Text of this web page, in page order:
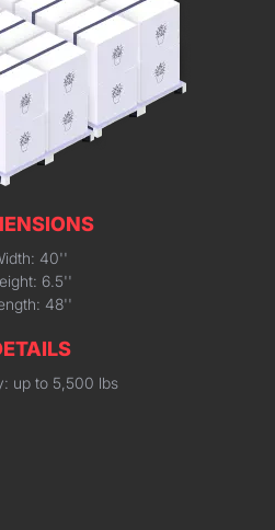
40''
6.5''
48''
up to 5,500 lbs